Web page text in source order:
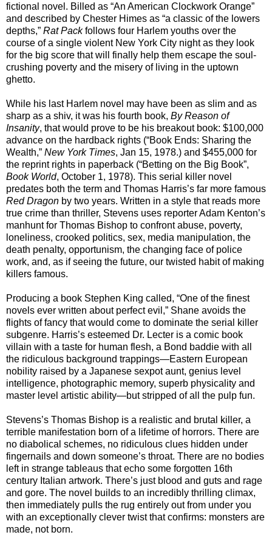
fictional novel. Billed as “An American Clockwork Orange”
and described by Chester Himes as “a classic of the lowers
depths,” Rat Pack follows four Harlem youths over the
course of a single violent New York City night as they look
for the big score that will finally help them escape the soul-
crushing poverty and the misery of living in the uptown
ghetto.
While his last Harlem novel may have been as slim and as
sharp as a shiv, it was his fourth book, By Reason of
Insanity, that would prove to be his breakout book: $100,000
advance on the hardback rights (“Book Ends: Sharing the
Wealth,” New York Times, Jan 15, 1978.) and $455,000 for
the reprint rights in paperback (“Betting on the Big Book”,
Book World, October 1, 1978). This serial killer novel
predates both the term and Thomas Harris’s far more famous
Red Dragon by two years. Written in a style that reads more
true crime than thriller, Stevens uses reporter Adam Kenton’s
manhunt for Thomas Bishop to confront abuse, poverty,
loneliness, crooked politics, sex, media manipulation, the
death penalty, opportunism, the changing face of police
work, and, as if seeing the future, our twisted habit of making
killers famous.
Producing a book Stephen King called, “One of the finest
novels ever written about perfect evil,” Shane avoids the
flights of fancy that would come to dominate the serial killer
subgenre. Harris’s esteemed Dr. Lecter is a comic book
villain with a taste for human flesh, a Bond baddie with all
the ridiculous background trappings—Eastern European
nobility raised by a Japanese sexpot aunt, genius level
intelligence, photographic memory, superb physicality and
master level artistic ability—but stripped of all the pulp fun.
Stevens’s Thomas Bishop is a realistic and brutal killer, a
terrible manifestation born of a lifetime of horrors. There are
no diabolical schemes, no ridiculous clues hidden under
fingernails and down someone’s throat. There are no bodies
left in strange tableaus that echo some forgotten 16th
century Italian artwork. There’s just blood and guts and rage
and gore. The novel builds to an incredibly thrilling climax,
then immediately pulls the rug entirely out from under you
with an exceptionally clever twist that confirms: monsters are
made, not born.